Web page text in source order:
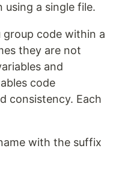
a single file.
code within a
they are not
and
code
consistency. Each
with the suffix